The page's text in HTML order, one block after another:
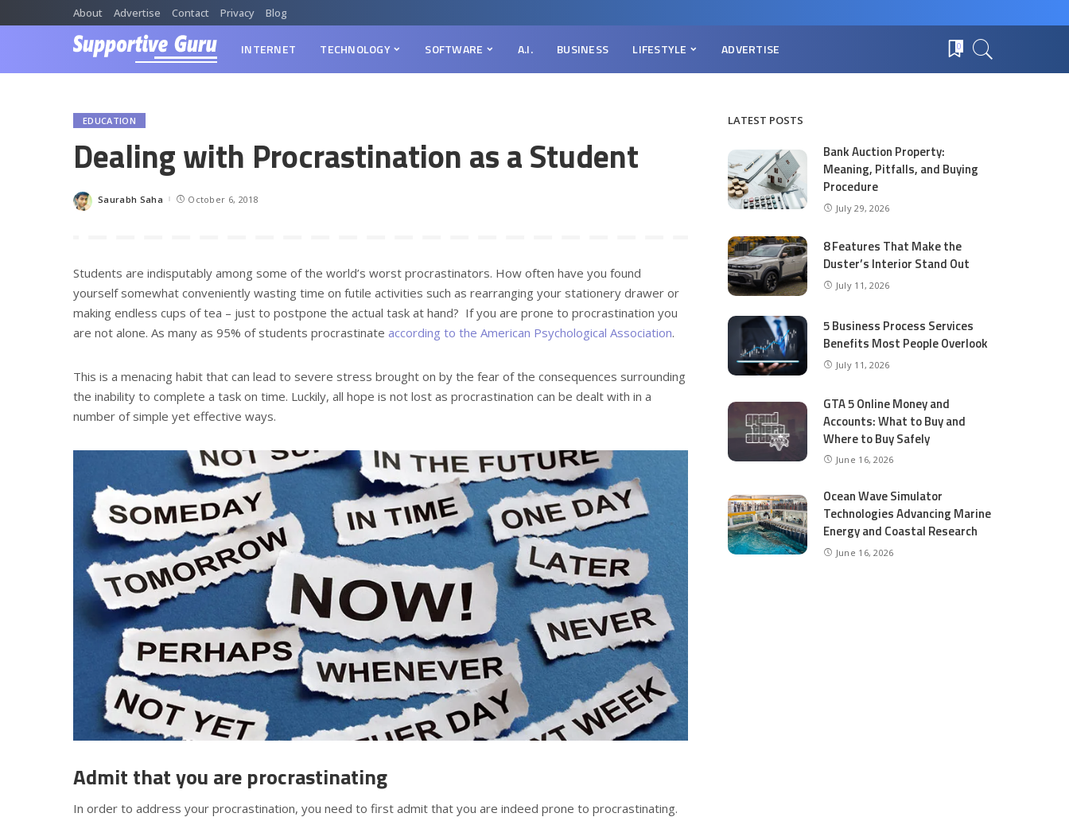
About Advertise Contact Privacy Blog
INTERNET TECHNOLOGY SOFTWARE A.I. BUSINESS LIFESTYLE ADVERTISE 0
EDUCATION
Dealing with Procrastination as a Student
Posted
Saurabh Saha October 6, 2018
Students are indisputably among some of the world’s worst procrastinators. How often have you found
yourself somewhat conveniently wasting time on futile activities such as rearranging your stationery drawer or
making endless cups of tea – just to postpone the actual task at hand? If you are prone to procrastination you
are not alone. As many as 95% of students procrastinate according to the American Psychological Association.
This is a menacing habit that can lead to severe stress brought on by the fear of the consequences surrounding
the inability to complete a task on time. Luckily, all hope is not lost as procrastination can be dealt with in a
number of simple yet effective ways.
Admit that you are procrastinating
In order to address your procrastination, you need to first admit that you are indeed prone to procrastinating.
LATEST POSTS
Bank Auction Property:
Meaning, Pitfalls, and Buying
Procedure
July 29, 2026
8 Features That Make the
Duster’s Interior Stand Out
July 11, 2026
5 Business Process Services
Benefits Most People Overlook
July 11, 2026
GTA 5 Online Money and
Accounts: What to Buy and
Where to Buy Safely
June 16, 2026
Ocean Wave Simulator
Technologies Advancing Marine
Energy and Coastal Research
June 16, 2026